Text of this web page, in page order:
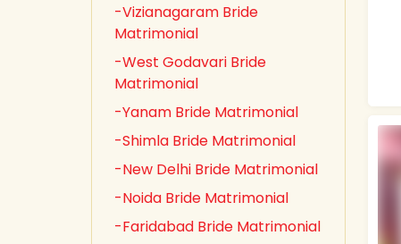
-Vizianagaram Bride
Matrimonial
-West Godavari Bride
Matrimonial
-Yanam Bride Matrimonial
-Shimla Bride Matrimonial
-New Delhi Bride Matrimonial
-Noida Bride Matrimonial
-Faridabad Bride Matrimonial